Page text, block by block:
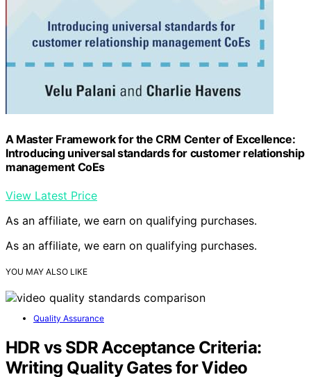
A Master Framework for the CRM Center of Excellence:
Introducing universal standards for customer relationship
management CoEs
View Latest Price
As an affiliate, we earn on qualifying purchases.
As an affiliate, we earn on qualifying purchases.
YOU MAY ALSO LIKE
Quality Assurance
HDR vs SDR Acceptance Criteria:
Writing Quality Gates for Video